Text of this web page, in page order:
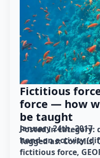
Fictitious
force — how
be taught
January 24th, 2017
Posted in category:
hand-on activity
Tagged as: Coriolis
fictitious force